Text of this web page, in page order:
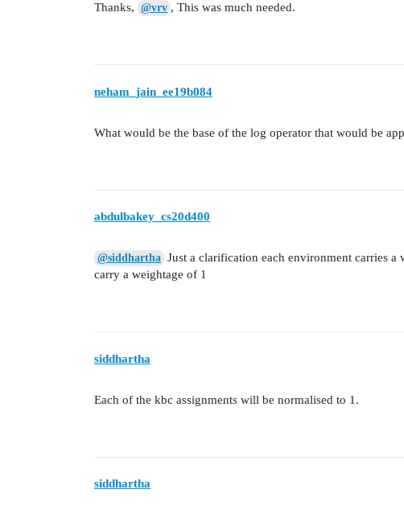
Thanks, @vrv , This was much needed.
neham_jain_ee19b084
What would be the base of the log operator that would be
abdulbakey_cs20d400
@siddhartha Just a clarification each environment carries
carry a weightage of 1
siddhartha
Each of the kbc assignments will be normalised to 1.
siddhartha